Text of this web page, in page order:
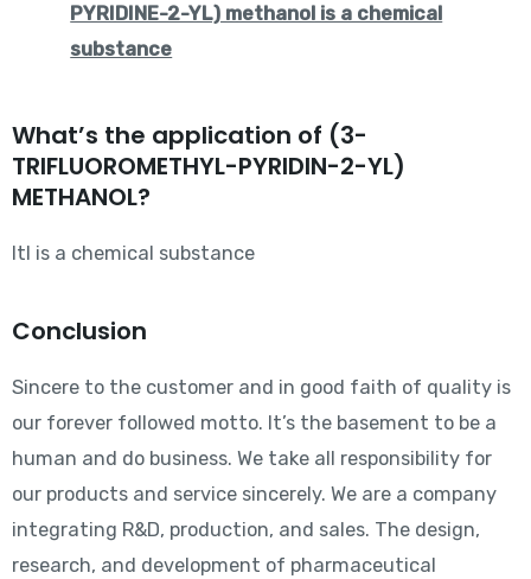
PYRIDINE-2-YL) methanol is a chemical
substance
What’s the application of (3-
TRIFLUOROMETHYL-PYRIDIN-2-YL)
METHANOL?
Itl is a chemical substance
Conclusion
Sincere to the customer and in good faith of quality is
our forever followed motto. It’s the basement to be a
human and do business. We take all responsibility for
our products and service sincerely. We are a company
integrating R&D, production, and sales. The design,
research, and development of pharmaceutical